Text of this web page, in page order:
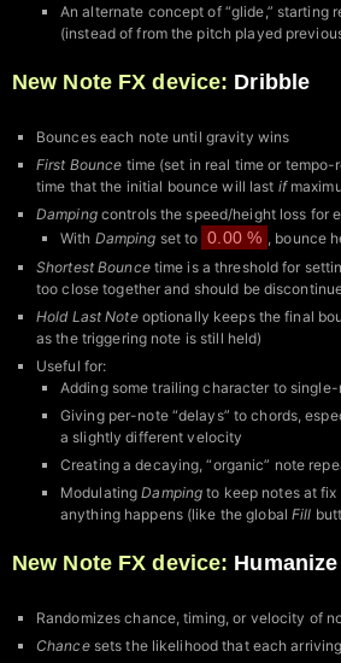
An alternate concept of “glide,” starting
(instead of from the pitch played
New Note FX device: Dribble
Bounces each note until gravity wins
First Bounce time (set in real time or tempo-
time that the initial bounce will last if
Dampingcontrols the speed/height loss for
With Damping set to 0.00 % , bounce
Shortest Bouncetime is a threshold for
too close together and should be
Hold Last Noteoptionally keeps the final
as the triggering note is still held)
Useful for:
Adding some trailing character to
Giving per-note “delays” to chords,
a slightly different velocity
Creating a decaying, “organic” note
ModulatingDamping to keep notes at
anything happens (like the global Fill
New Note FX device: Humanize
Randomizes chance, timing, or velocity of
Chancesets the likelihood that each